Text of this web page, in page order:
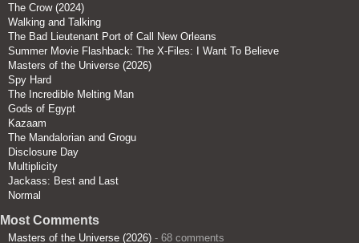
The Crow (2024)
Walking and Talking
The Bad Lieutenant Port of Call New Orleans
Summer Movie Flashback: The X-Files: I Want To Believe
Masters of the Universe (2026)
Spy Hard
The Incredible Melting Man
Gods of Egypt
Kazaam
The Mandalorian and Grogu
Disclosure Day
Multiplicity
Jackass: Best and Last
Normal
Most Comments
Masters of the Universe (2026) - 68 comments